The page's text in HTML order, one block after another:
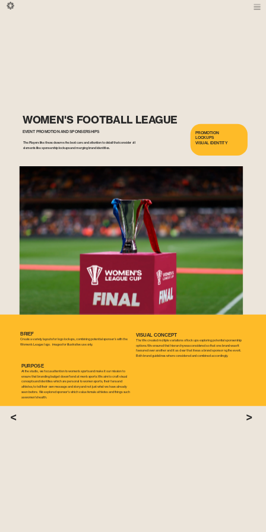
WOMEN'S FOOTBALL LEAGUE
EVENT PROMOTION AND SPONSERSHIPS
PROMOTION
LOCKUPS
VISUAL IDENTITY
The Players like these deserve the best care and attention to detail that consider all
elements like sponsership lockups and merging brand identities.
BRIEF
Create a variety layouts for logo lockups, combining potential sponser's with the
Women's League logo.  images for illustrative use only.
VISUAL CONCEPT
The We created multiple variations of lock ups exploring potential sponsership
options. We ensured that hierarchy was considered so that one brand wasn't
favoured over another and it as clear that it was a brand sponsor ng the event.
Both brand guidelines where considered and combined accordingly.
PURPOSE
At the studio, we focus attention to women's sports and make it our mission to
ensure that branding budget doesn't end at men's sports. We aim to craft visual
concepts and identities which are personal to women sports, their fans and
athletes, to tell their own message and story and not just what we have already
seen before. We explored sponsor's which value female athletes and things such
as women's health.
< >